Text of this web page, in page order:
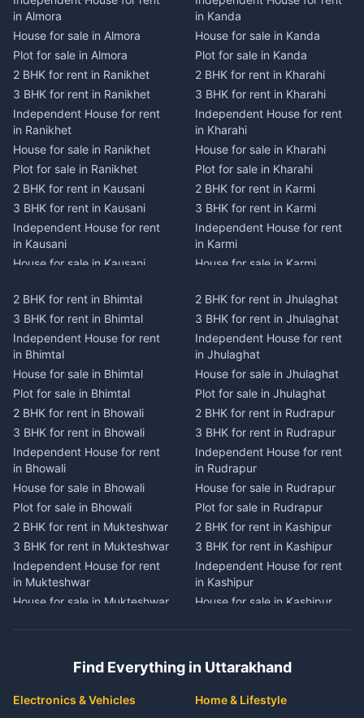
in Almora
House for sale in Almora
Plot for sale in Almora
2 BHK for rent in Ranikhet
3 BHK for rent in Ranikhet
Independent House for rent
in Ranikhet
House for sale in Ranikhet
Plot for sale in Ranikhet
2 BHK for rent in Kausani
3 BHK for rent in Kausani
Independent House for rent
in Kausani
House for sale in Kausani
2 BHK for rent in Dwarahat
3 BHK for rent in Dwarahat
Independent House for rent
in Dwarahat
House for sale in Dwarahat
Plot for sale in Dwarahat
2 BHK for rent in
Chaukhutiya
3 BHK for rent in
Chaukhutiya
Independent House for rent
in Chaukhutiya
House for sale in
Chaukhutiya
Plot for sale in Chaukhutiya
2 BHK for rent in Someshwar
3 BHK for rent in Someshwar
in Someshwar
Plot for sale in Someshwar
2 BHK for rent in Jainti
in Kanda
House for sale in Kanda
Plot for sale in Kanda
2 BHK for rent in Kharahi
3 BHK for rent in Kharahi
Independent House for rent
in Kharahi
House for sale in Kharahi
Plot for sale in Kharahi
2 BHK for rent in Karmi
3 BHK for rent in Karmi
Independent House for rent
in Karmi
House for sale in Karmi
2 BHK for rent in Champawat
3 BHK for rent in Champawat
Independent House for rent
in Champawat
House for sale in Champawat
Plot for sale in Champawat
2 BHK for rent in Tanakpur
3 BHK for rent in Tanakpur
Independent House for rent
in Tanakpur
House for sale in Tanakpur
Plot for sale in Tanakpur
2 BHK for rent in Lohaghat
3 BHK for rent in Lohaghat
Independent House for rent
in Lohaghat
House for sale in Lohaghat
3 BHK for rent in Banbasa
in Banbasa
2 BHK for rent in Bhimtal
3 BHK for rent in Bhimtal
Independent House for rent
in Bhimtal
House for sale in Bhimtal
Plot for sale in Bhimtal
2 BHK for rent in Bhowali
3 BHK for rent in Bhowali
Independent House for rent
in Bhowali
House for sale in Bhowali
Plot for sale in Bhowali
2 BHK for rent in Mukteshwar
3 BHK for rent in Mukteshwar
Independent House for rent
in Mukteshwar
House for sale in Mukteshwar
3 BHK for rent in Kaladhungi
Independent House for rent
in Kaladhungi
House for sale in Kaladhungi
2 BHK for rent in Jhulaghat
3 BHK for rent in Jhulaghat
Independent House for rent
in Jhulaghat
House for sale in Jhulaghat
Plot for sale in Jhulaghat
2 BHK for rent in Rudrapur
3 BHK for rent in Rudrapur
Independent House for rent
in Rudrapur
House for sale in Rudrapur
Plot for sale in Rudrapur
2 BHK for rent in Kashipur
3 BHK for rent in Kashipur
Independent House for rent
in Kashipur
House for sale in Kashipur
3 BHK for rent in Jaspur
in Jaspur
House for sale in Jaspur
Find Everything in Uttarakhand
Electronics & Vehicles
Home & Lifestyle